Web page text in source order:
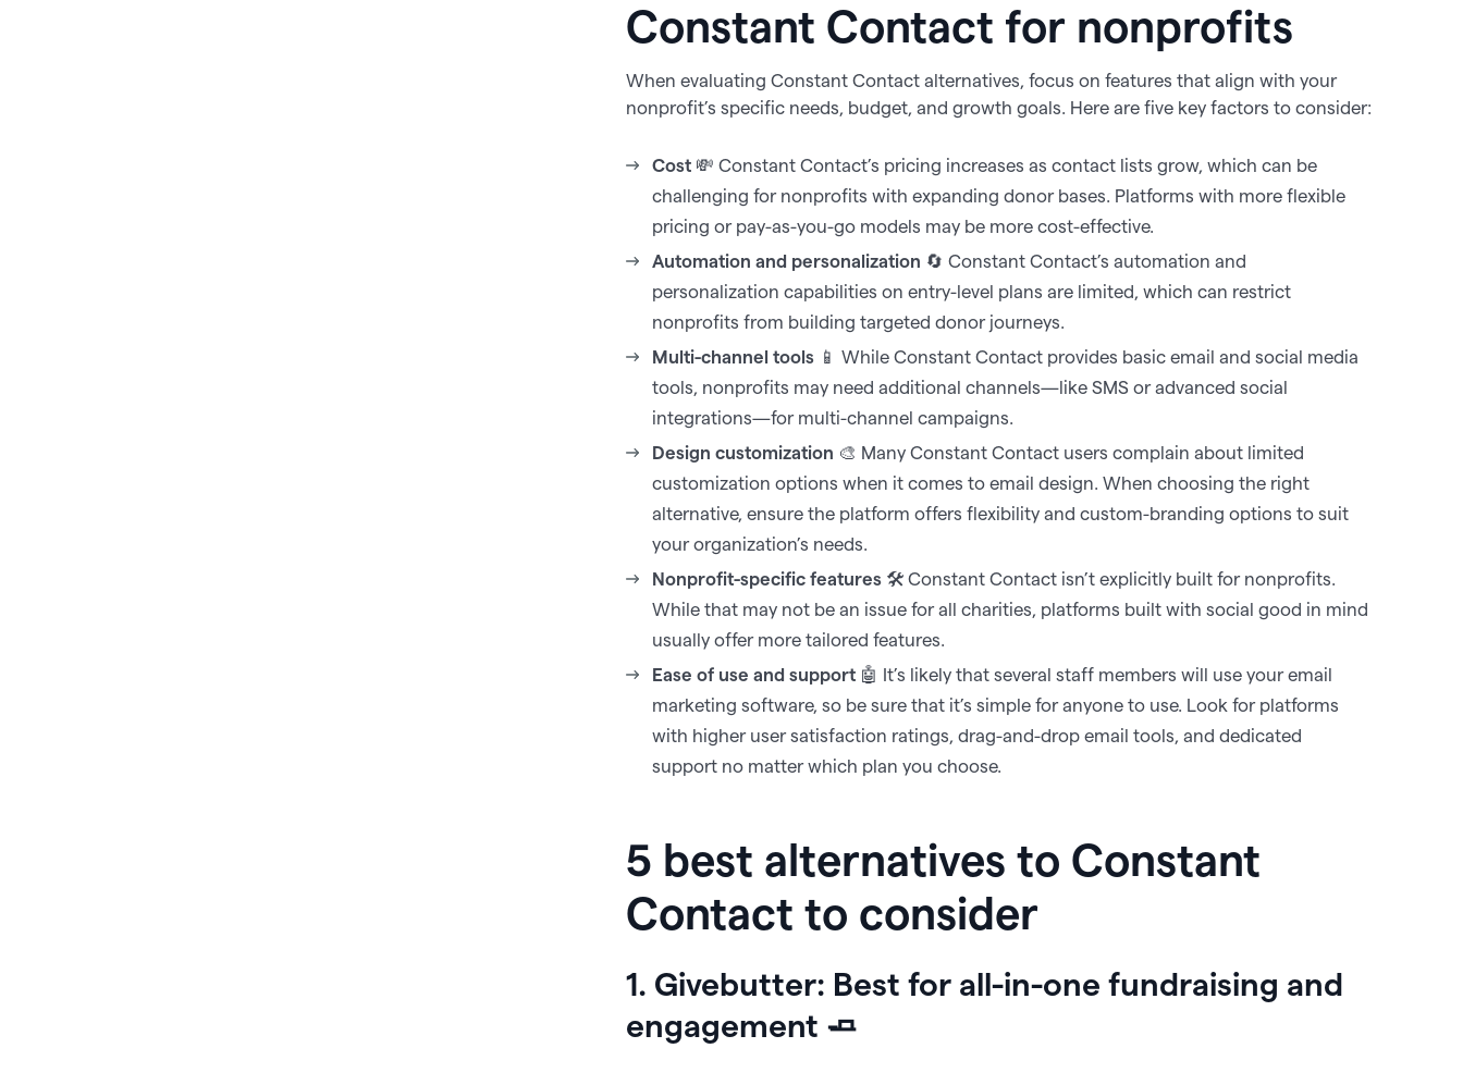
Constant Contact for nonprofits
When evaluating Constant Contact alternatives, focus on features that align with your
nonprofit’s specific needs, budget, and growth goals. Here are five key factors to consider:
Cost 💸 Constant Contact’s pricing increases as contact lists grow, which can be
challenging for nonprofits with expanding donor bases. Platforms with more flexible
pricing or pay-as-you-go models may be more cost-effective.‍
Automation and personalization 🔄 Constant Contact’s automation and
personalization capabilities on entry-level plans are limited, which can restrict
nonprofits from building targeted donor journeys. ‍
Multi-channel tools 📱 While Constant Contact provides basic email and social media
tools, nonprofits may need additional channels—like SMS or advanced social
integrations—for multi-channel campaigns. ‍
Design customization 🎨 Many Constant Contact users complain about limited
customization options when it comes to email design. When choosing the right
alternative, ensure the platform offers flexibility and custom-branding options to suit
your organization’s needs.‍
Nonprofit-specific features 🛠️ Constant Contact isn’t explicitly built for nonprofits.
While that may not be an issue for all charities, platforms built with social good in mind
usually offer more tailored features.‍
Ease of use and support 🤖 It’s likely that several staff members will use your email
marketing software, so be sure that it’s simple for anyone to use. Look for platforms
with higher user satisfaction ratings, drag-and-drop email tools, and dedicated
support no matter which plan you choose.
5 best alternatives to Constant
Contact to consider
1. Givebutter: Best for all-in-one fundraising and
engagement 🧈